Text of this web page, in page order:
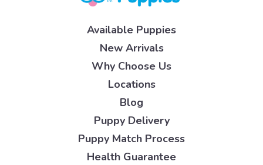
Available Puppies
New Arrivals
Why Choose Us
Locations
Blog
Puppy Delivery
Puppy Match Process
Health Guarantee